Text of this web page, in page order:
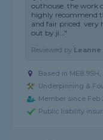
outhouse. the work
highly recommend
and fair priced.
out by ji..."
Reviewed by
Based in ME8
Underpinning &
Member since Feb
Public liability